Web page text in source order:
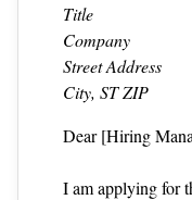
Title
Company
Street Address
City, ST ZIP
Dear [Hiring
I am applying for